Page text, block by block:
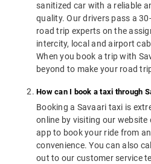
sanitized car with a reliable
quality. Our drivers pass a
road trip experts on the
intercity, local and airport
When you book a trip with
beyond to make your road
How can I book a taxi through
Booking a Savaari taxi is
online by visiting our
app to book your ride from
convenience. You can also
out to our customer service